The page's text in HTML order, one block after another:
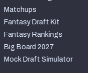
Matchups
Fantasy Draft Kit
Fantasy Rankings
Big Board 2027
Mock Draft Simulator